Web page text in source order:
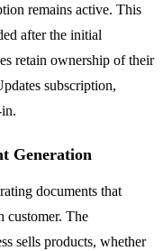
remains active. This
after the initial
retain ownership of their
subscription,
Generation
documents that
customer. The
sells products, whether